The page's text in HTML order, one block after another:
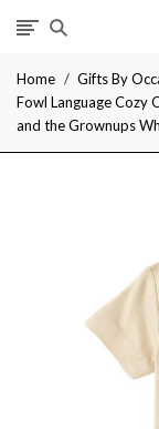
Home Gifts By
Fowl Language Cozy
and the Grownups